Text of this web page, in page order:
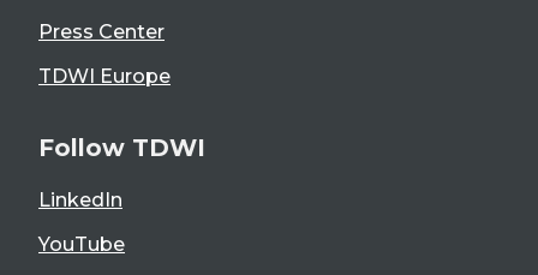
Press Center
TDWI Europe
Follow TDWI
LinkedIn
YouTube